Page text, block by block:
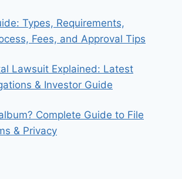
Types, Requirements,
Fees, and Approval Tips
Lawsuit Explained: Latest
& Investor Guide
Complete Guide to File
& Privacy